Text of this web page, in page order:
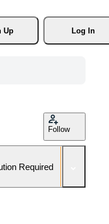
Up
Log In
Follow
Required